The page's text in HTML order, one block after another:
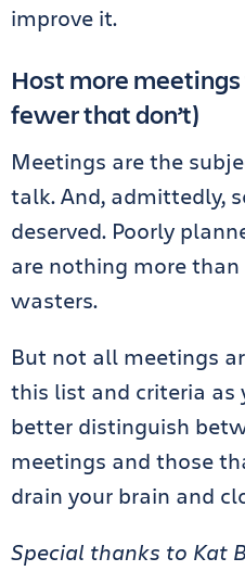
improve it.
Host more
fewer that don’t)
Meetings are the
talk. And, admittedly,
deserved. Poorly
are nothing more
wasters.
But not all meetings
this list and criteria as
better distinguish
meetings and those
drain your brain and
Special thanks to Kat